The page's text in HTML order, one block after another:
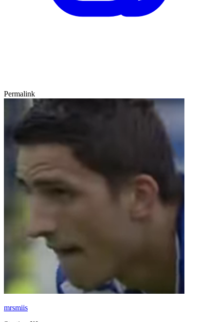
Permalink
mrsmiis